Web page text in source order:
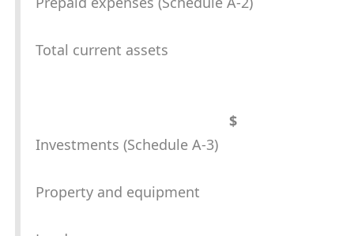
Total current assets
$
Investments (Schedule A-3)
Property and equipment